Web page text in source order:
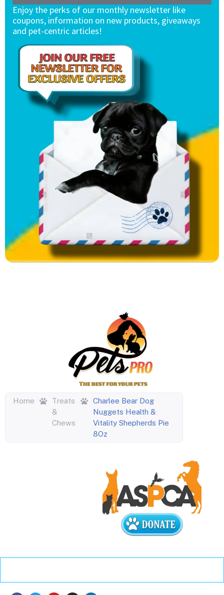
Enjoy the perks of our monthly newsletter like
coupons, information on new products, giveaways
and pet-centric articles!
Home
Treats
&
Chews
Charlee Bear Dog
Nuggets Health &
Vitality Shepherds Pie
8Oz